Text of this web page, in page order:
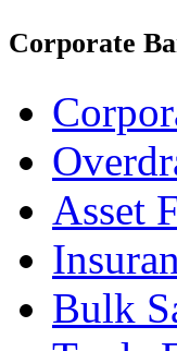
Corporate
Asset
Bulk